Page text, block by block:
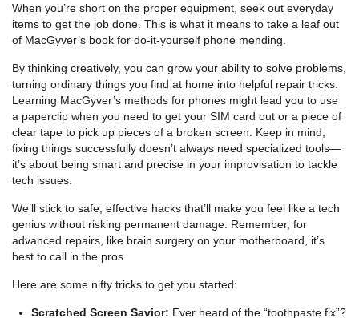
When you’re short on the proper equipment, seek out everyday
items to get the job done. This is what it means to take a leaf out
of MacGyver’s book for do-it-yourself phone mending.
By thinking creatively, you can grow your ability to solve problems,
turning ordinary things you find at home into helpful repair tricks.
Learning MacGyver’s methods for phones might lead you to use
a paperclip when you need to get your SIM card out or a piece of
clear tape to pick up pieces of a broken screen. Keep in mind,
fixing things successfully doesn’t always need specialized tools—
it’s about being smart and precise in your improvisation to tackle
tech issues.
We’ll stick to safe, effective hacks that’ll make you feel like a tech
genius without risking permanent damage. Remember, for
advanced repairs, like brain surgery on your motherboard, it’s
best to call in the pros.
Here are some nifty tricks to get you started:
Scratched Screen Savior: Ever heard of the “toothpaste fix”?